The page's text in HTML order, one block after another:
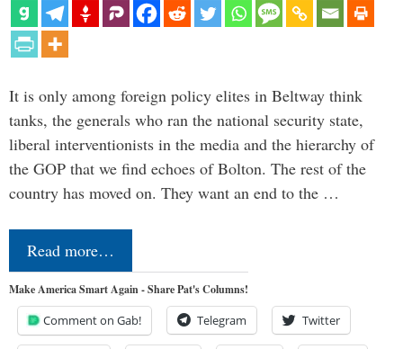
It is only among foreign policy elites in Beltway think
tanks, the generals who ran the national security state,
liberal interventionists in the media and the hierarchy of
the GOP that we find echoes of Bolton. The rest of the
country has moved on. They want an end to the …
Read more…
Make America Smart Again - Share Pat's Columns!
Comment on Gab! Telegram Twitter